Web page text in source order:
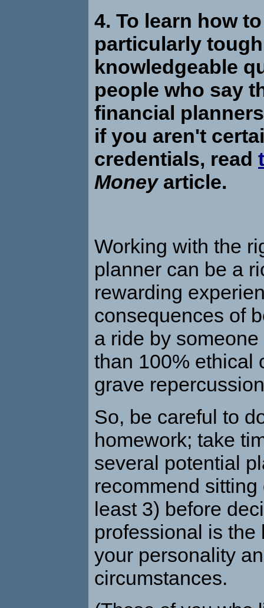
4. To learn how
particularly
knowledgeable
people who say
financial
if you aren't
credentials, read
Moneyarticle.
Working with the
planner can be a
rewarding
consequences of
a ride by
than 100% ethical
grave
So, be careful to
homework; take
several potential
recommend
least 3) before
professional is the
your personality
circumstances.